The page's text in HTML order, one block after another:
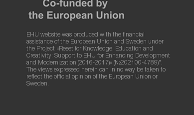
EHU website was produced with the financial
assistance of the European Union and Sweden under
the Project «Reset for Knowledge, Education and
Creativity: Support to EHU for Enhancing Development
and Modernization (2016-2017)» (№202100-4789)".
The views expressed herein can in no way be taken to
reflect the official opinion of the European Union or
Sweden.